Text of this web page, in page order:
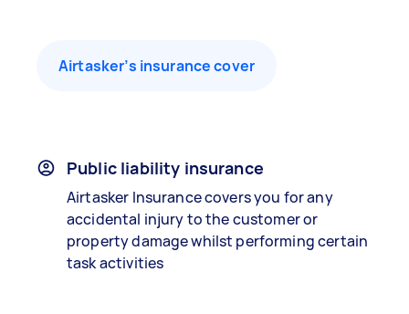
Airtasker’s insurance cover
Public liability insurance
Airtasker Insurance covers you for any
accidental injury to the customer or
property damage whilst performing certain
task activities